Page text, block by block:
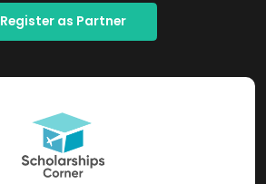
Register as Partner